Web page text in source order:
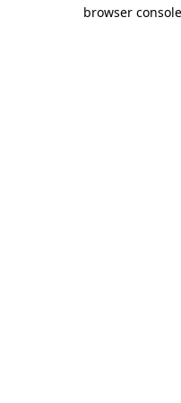
browser